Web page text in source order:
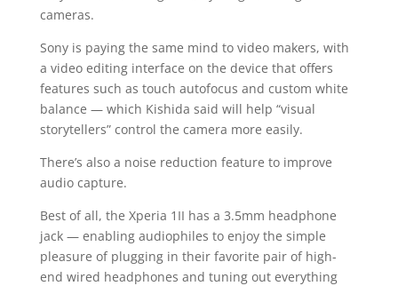
cameras.
Sony is paying the same mind to video makers, with
a video editing interface on the device that offers
features such as touch autofocus and custom white
balance — which Kishida said will help “visual
storytellers” control the camera more easily.
There’s also a noise reduction feature to improve
audio capture.
Best of all, the Xperia 1II has a 3.5mm headphone
jack — enabling audiophiles to enjoy the simple
pleasure of plugging in their favorite pair of high-
end wired headphones and tuning out everything